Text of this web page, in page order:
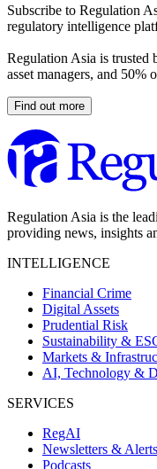
Subscribe to Regulation
regulatory intelligence
Regulation Asia is trusted
asset managers, and 50%
Find out more
Regulation Asia is the
providing news, insights
INTELLIGENCE
Financial Crime
Digital Assets
Prudential Risk
Sustainability &
Markets &
AI, Technology &
SERVICES
RegAI
Newsletters & Alerts
Podcasts